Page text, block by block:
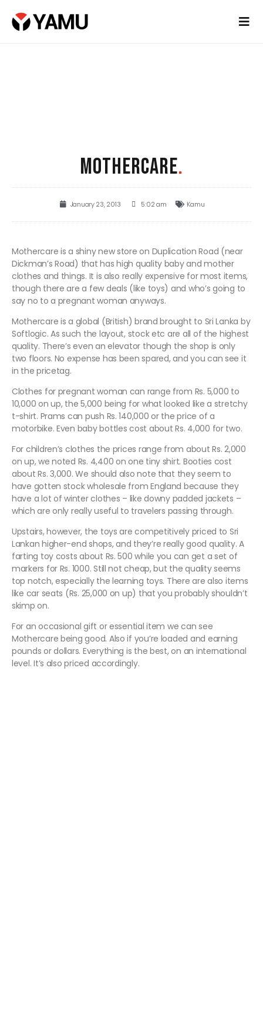
MOTHERCARE.
January 23, 2013 5:02 am Kamu
Mothercare is a shiny new store on Duplication Road (near
Dickman’s Road) that has high quality baby and mother
clothes and things. It is also really expensive for most items,
though there are a few deals (like toys) and who’s going to
say no to a pregnant woman anyways.
Mothercare is a global (British) brand brought to Sri Lanka by
Softlogic. As such the layout, stock etc are all of the highest
quality. There’s even an elevator though the shop is only
two floors. No expense has been spared, and you can see it
in the pricetag.
Clothes for pregnant woman can range from Rs. 5,000 to
10,000 on up, the 5,000 being for what looked like a stretchy
t-shirt. Prams can push Rs. 140,000 or the price of a
motorbike. Even baby bottles cost about Rs. 4,000 for two.
For children’s clothes the prices range from about Rs. 2,000
on up, we noted Rs. 4,400 on one tiny shirt. Booties cost
about Rs. 3,000. We should also note that they seem to
have gotten stock wholesale from England because they
have a lot of winter clothes – like downy padded jackets –
which are only really useful to travelers passing through.
Upstairs, however, the toys are competitively priced to Sri
Lankan higher-end shops, and they’re really good quality. A
farting toy costs about Rs. 500 while you can get a set of
markers for Rs. 1000. Still not cheap, but the quality seems
top notch, especially the learning toys. There are also items
like car seats (Rs. 25,000 on up) that you probably shouldn’t
skimp on.
For an occasional gift or essential item we can see
Mothercare being good. Also if you’re loaded and earning
pounds or dollars. Everything is the best, on an international
level. It’s also priced accordingly.